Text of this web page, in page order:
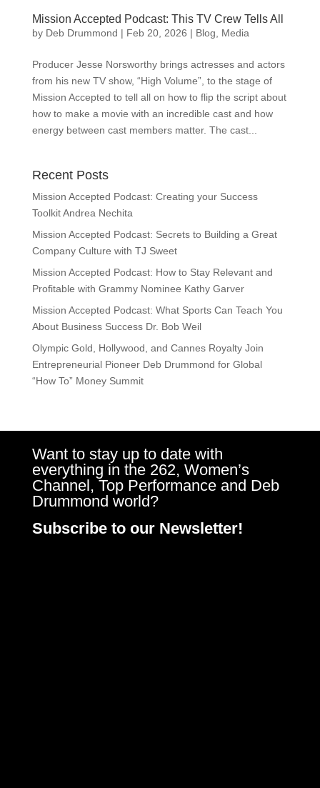
Mission Accepted Podcast: This TV Crew Tells All
by Deb Drummond | Feb 20, 2026 | Blog Media
Producer Jesse Norsworthy brings actresses and actors
from his new TV show, “High Volume”, to the stage of
Mission Accepted to tell all on how to flip the script about
how to make a movie with an incredible cast and how
energy between cast members matter. The cast...
Recent Posts
Mission Accepted Podcast: Creating your Success
Toolkit Andrea Nechita
Mission Accepted Podcast: Secrets to Building a Great
Company Culture with TJ Sweet
Mission Accepted Podcast: How to Stay Relevant and
Profitable with Grammy Nominee Kathy Garver
Mission Accepted Podcast: What Sports Can Teach You
About Business Success Dr. Bob Weil
Olympic Gold, Hollywood, and Cannes Royalty Join
Entrepreneurial Pioneer Deb Drummond for Global
“How To” Money Summit
Want to stay up to date with
everything in the 262, Women’s
Channel, Top Performance and Deb
Drummond world?
Subscribe to our Newsletter!